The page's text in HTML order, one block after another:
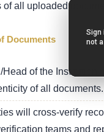
all uploaded
Documents
of the Institution
of all documents.
will cross-verify
teams and